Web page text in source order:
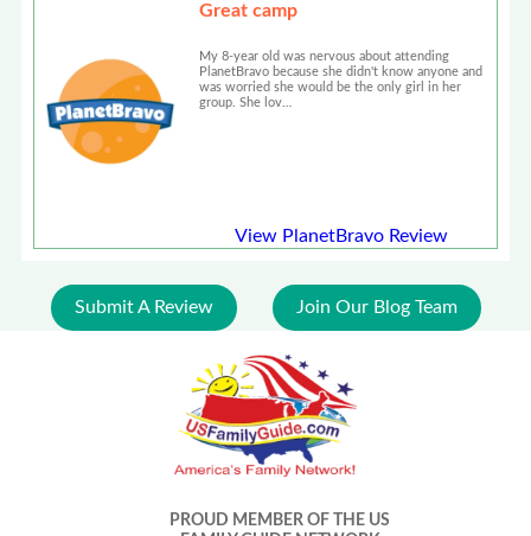
Great camp
My 8-year old was nervous about attending
PlanetBravo because she didn't know anyone and
was worried she would be the only girl in her
group. She lov…
View PlanetBravo Review
Submit A Review Join Our Blog Team
PROUD MEMBER OF THE US